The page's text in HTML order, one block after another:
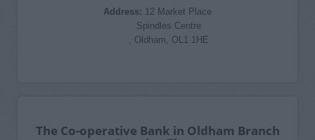
Address: 12 Market Place
Spindles Centre
, Oldham, OL1 1HE
The Co-operative Bank in Oldham Branch